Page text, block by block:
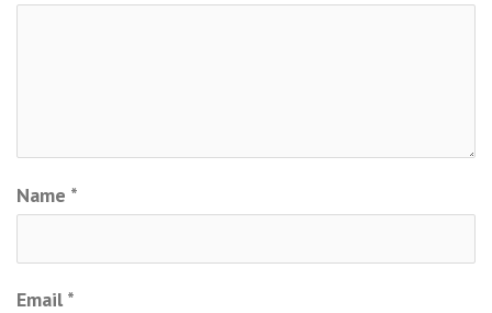
Name *
Email *